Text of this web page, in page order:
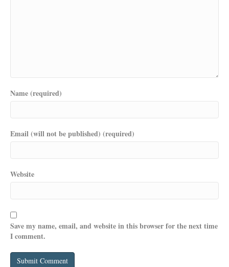
Name (required)
Email (will not be published) (required)
Website
Save my name, email, and website in this browser for the next time
I comment.